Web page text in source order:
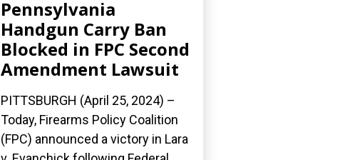
Pennsylvania
Handgun Carry Ban
Blocked in FPC Second
Amendment Lawsuit
PITTSBURGH (April 25, 2024) –
Today, Firearms Policy Coalition
(FPC) announced a victory in Lara